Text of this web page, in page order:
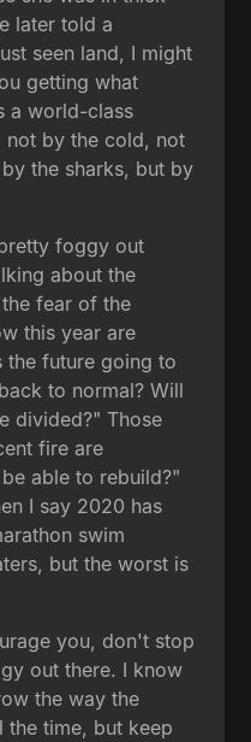
later told a
seen land, I might
getting what
a world-class
not by the cold, not
the sharks, but by
foggy out
about the
fear of the
this year are
the future going to
to normal? Will
divided?" Those
fire are
able to rebuild?"
I say 2020 has
swim
but the worst is
you, don't stop
out there. I know
the way the
the time, but keep